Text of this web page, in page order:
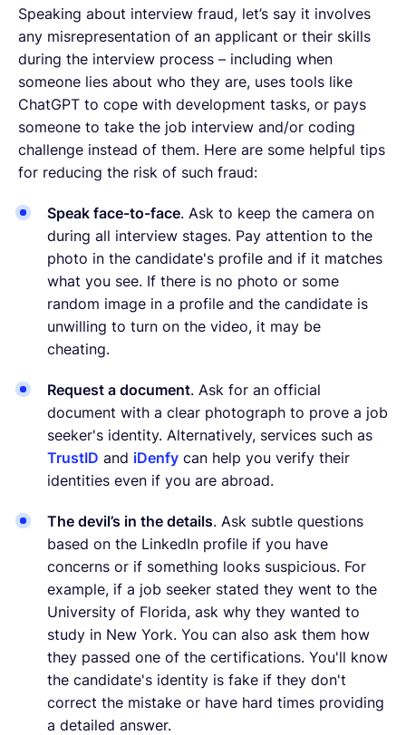
Speaking about interview fraud, let’s say it involves
any misrepresentation of an applicant or their skills
during the interview process – including when
someone lies about who they are, uses tools like
ChatGPT to cope with development tasks, or pays
someone to take the job interview and/or coding
challenge instead of them. Here are some helpful tips
for reducing the risk of such fraud:
Speak face-to-face. Ask to keep the camera on
during all interview stages. Pay attention to the
photo in the candidate's profile and if it matches
what you see. If there is no photo or some
random image in a profile and the candidate is
unwilling to turn on the video, it may be
cheating.
Request a document. Ask for an official
document with a clear photograph to prove a job
seeker's identity. Alternatively, services such as
TrustID and iDenfy can help you verify their
identities even if you are abroad.
The devil’s in the details. Ask subtle questions
based on the LinkedIn profile if you have
concerns or if something looks suspicious. For
example, if a job seeker stated they went to the
University of Florida, ask why they wanted to
study in New York. You can also ask them how
they passed one of the certifications. You'll know
the candidate's identity is fake if they don't
correct the mistake or have hard times providing
a detailed answer.